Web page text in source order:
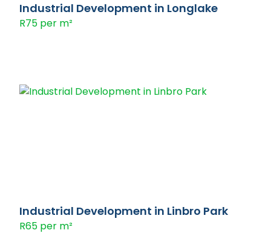
Industrial Development in Longlake
R75 per m²
Industrial Development in Linbro Park
R65 per m²